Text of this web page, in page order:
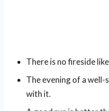
There is no fireside
The evening of a well-
with it.